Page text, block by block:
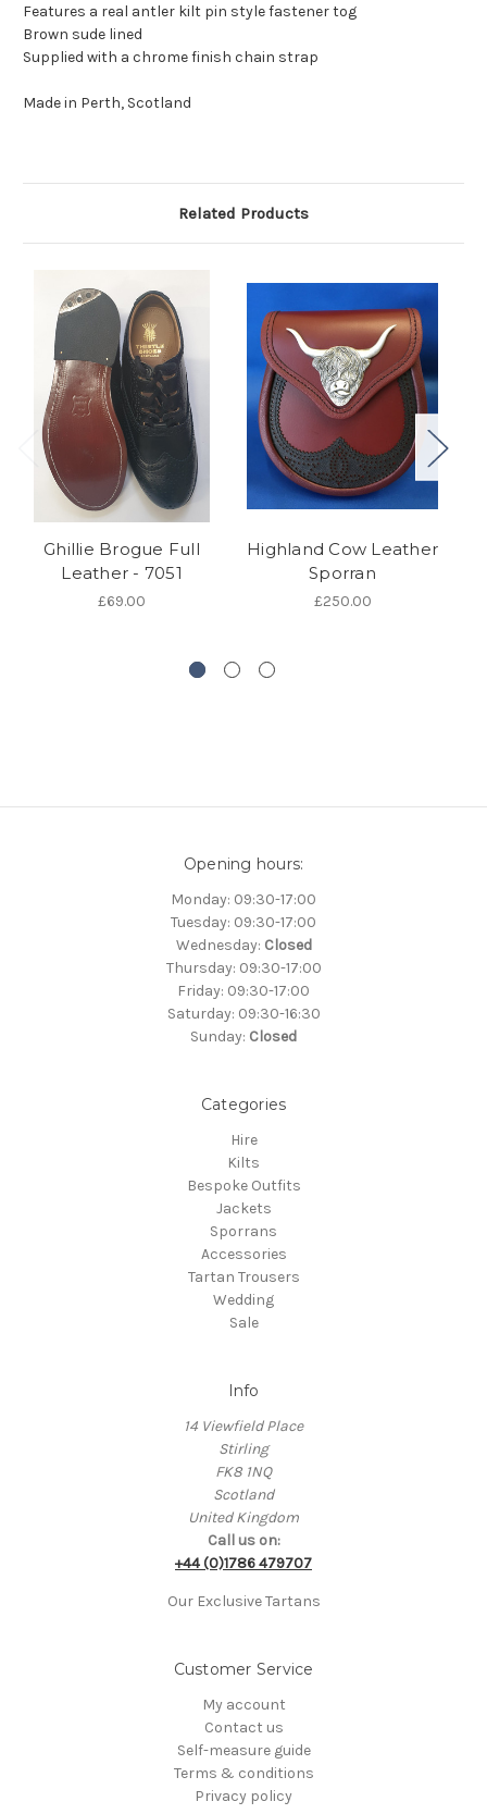
Features a real antler kilt pin style fastener tog
Brown sude lined
Supplied with a chrome finish chain strap
Made in Perth, Scotland
Related Products
Ghillie Brogue Full
Leather - 7051
£69.00
Highland Cow Leather
Sporran
£250.00
Opening hours:
Monday: 09:30-17:00
Tuesday: 09:30-17:00
Wednesday: Closed
Thursday: 09:30-17:00
Friday: 09:30-17:00
Saturday: 09:30-16:30
Sunday: Closed
Categories
Hire
Kilts
Bespoke Outfits
Jackets
Sporrans
Accessories
Tartan Trousers
Wedding
Sale
Info
14 Viewfield Place
Stirling
FK8 1NQ
Scotland
United Kingdom
Call us on:
+44 (0)1786 479707
Our Exclusive Tartans
Customer Service
My account
Contact us
Self-measure guide
Terms & conditions
Privacy policy